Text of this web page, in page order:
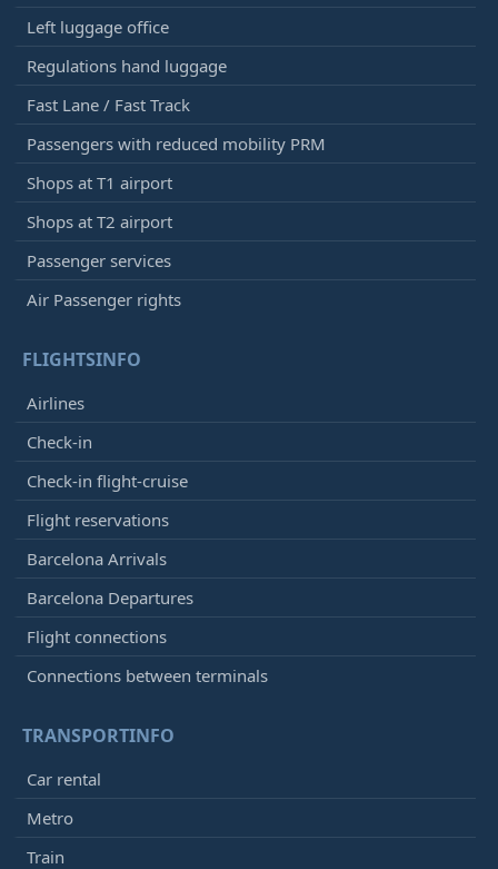
Left luggage office
Regulations hand luggage
Fast Lane / Fast Track
Passengers with reduced mobility PRM
Shops at T1 airport
Shops at T2 airport
Passenger services
Air Passenger rights
FLIGHTSINFO
Airlines
Check-in
Check-in flight-cruise
Flight reservations
Barcelona Arrivals
Barcelona Departures
Flight connections
Connections between terminals
TRANSPORTINFO
Car rental
Metro
Train